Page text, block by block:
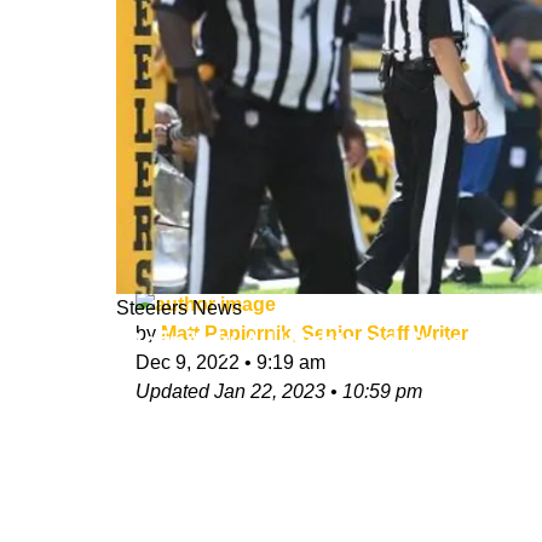
Steelers News
"Definitely A Heightened Sense Of
by Matt Papiernik, Senior Staff Writer
Dec 9, 2022 • 9:19 am
UpdatedJan 22, 2023 • 10:59 pm